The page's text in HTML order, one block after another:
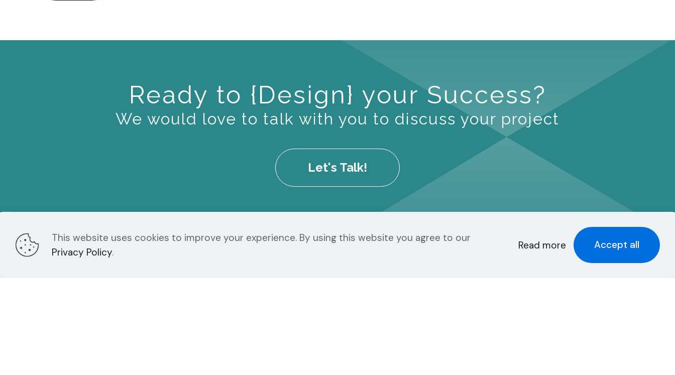
Ready to {Design} your Success?
We would love to talk with you to discuss your project
Let's Talk!
Chroma Studios Recent Posts
This website uses cookies to improve your experience. By using this website you agree to our
Privacy Policy.
Read more Accept all